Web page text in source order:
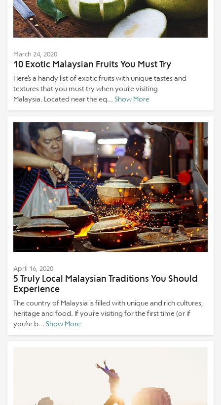
March 24, 2020
10 Exotic Malaysian Fruits You Must Try
Here’s a handy list of exotic fruits with unique tastes and
textures that you must try when you’re visiting
Malaysia. Located near the eq... Show More
April 16, 2020
5 Truly Local Malaysian Traditions You Should
Experience
The country of Malaysia is filled with unique and rich cultures,
heritage and food. If you’re visiting for the first time (or if
you’re b... Show More